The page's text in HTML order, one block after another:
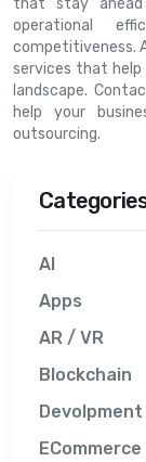
operational
competitiveness.
services that help
landscape.
help your
outsourcing.
AI
Apps
AR / VR
Blockchain
Devolpment
ECommerce